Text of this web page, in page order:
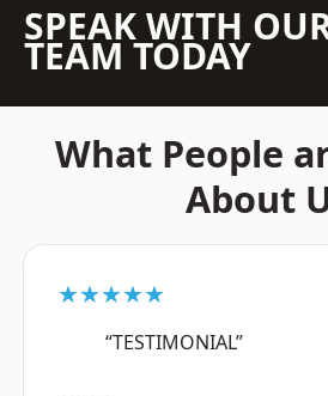
SPEAK WITH
TEAM TODAY
What People
About
★★★★★
“TESTIMONIAL”